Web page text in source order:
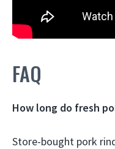
FAQ
How long do fresh
Store-bought pork